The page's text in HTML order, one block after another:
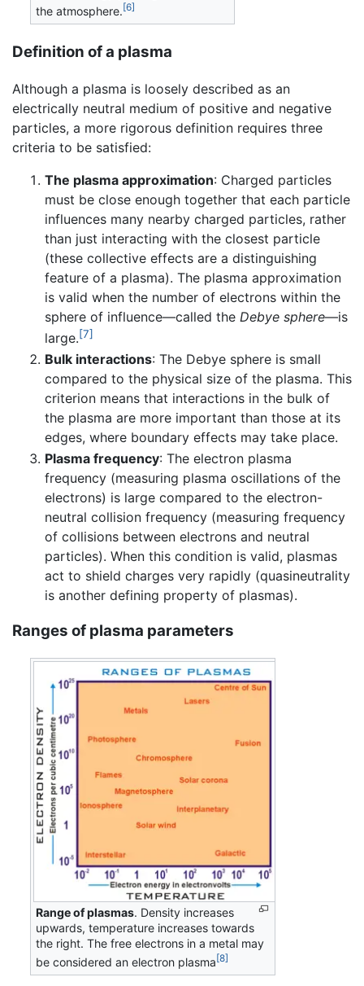
the atmosphere.[6]
Definition of a plasma
Although a plasma is loosely described as an
electrically neutral medium of positive and negative
particles, a more rigorous definition requires three
criteria to be satisfied:
The plasma approximation: Charged particles
must be close enough together that each particle
influences many nearby charged particles, rather
than just interacting with the closest particle
(these collective effects are a distinguishing
feature of a plasma). The plasma approximation
is valid when the number of electrons within the
sphere of influence—called the Debye sphere—is
large.[7]
Bulk interactions: The Debye sphere is small
compared to the physical size of the plasma. This
criterion means that interactions in the bulk of
the plasma are more important than those at its
edges, where boundary effects may take place.
Plasma frequency: The electron plasma
frequency (measuring plasma oscillations of the
electrons) is large compared to the electron-
neutral collision frequency (measuring frequency
of collisions between electrons and neutral
particles). When this condition is valid, plasmas
act to shield charges very rapidly (quasineutrality
is another defining property of plasmas).
Ranges of plasma parameters
Range of plasmas. Density increases
upwards, temperature increases towards
the right. The free electrons in a metal may
be considered an electron plasma [8]